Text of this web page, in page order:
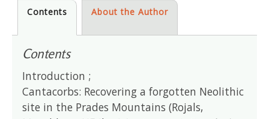
Contents About the Author
Contents
Introduction ;
Cantacorbs: Recovering a forgotten Neolithic
site in the Prades Mountains (Rojals,